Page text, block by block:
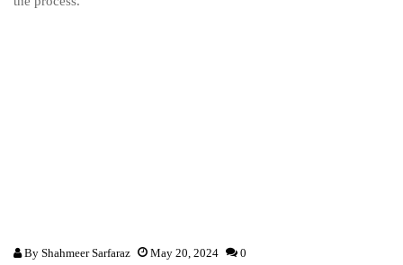
By Shahmeer Sarfaraz May 20, 2024 0